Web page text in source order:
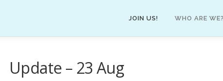
JOIN US! WHO ARE WE?
Update – 23 Aug